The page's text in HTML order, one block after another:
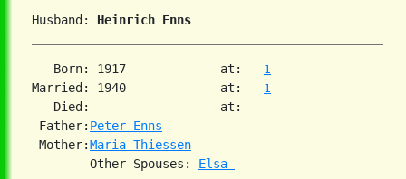
Husband: Heinrich Enns
   Born: 1917             at:
1
Married: 1940             at: 1
   Died:                  at:
Father: Peter Enns
Mother:Maria Thiessen
        Other Spouses:
Elsa